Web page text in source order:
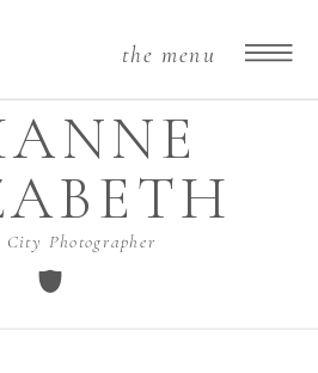
the menu
City Photographer